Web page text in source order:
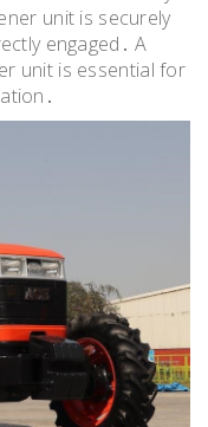
unit is securely
engaged․ A
unit is essential for